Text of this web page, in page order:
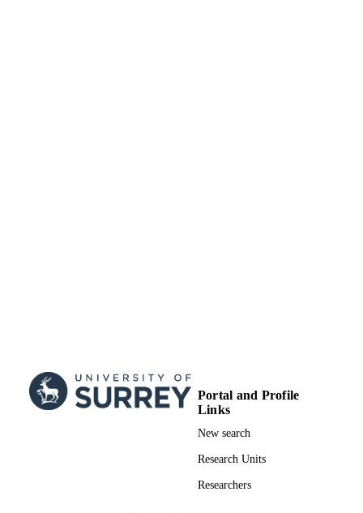
Portal and Profile
Links
New search
Research Units
Researchers